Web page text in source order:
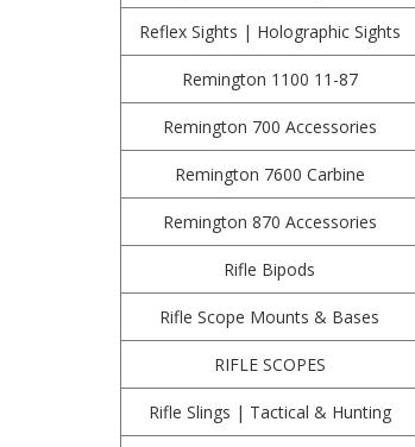
Reflex Sights | Holographic Sights
Remington 1100 11-87
Remington 700 Accessories
Remington 7600 Carbine
Remington 870 Accessories
Rifle Bipods
Rifle Scope Mounts & Bases
RIFLE SCOPES
Rifle Slings | Tactical & Hunting